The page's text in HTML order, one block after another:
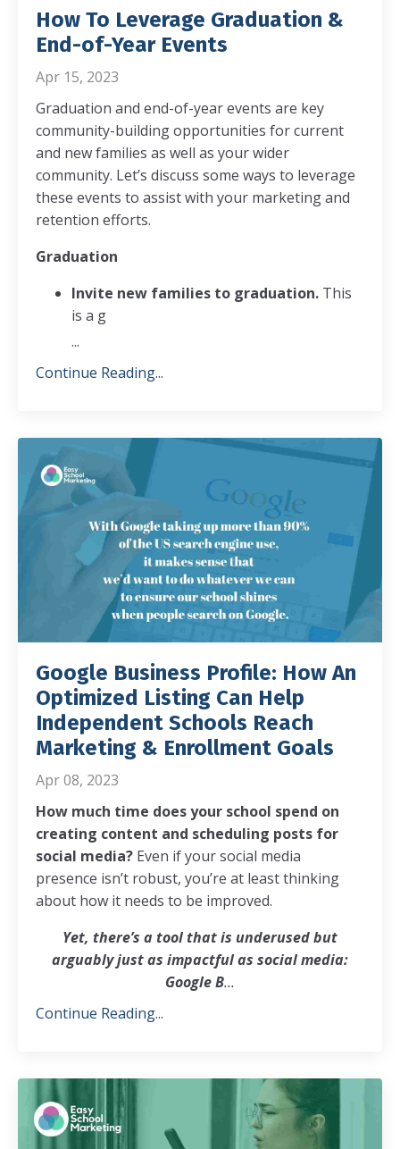
How To Leverage Graduation &
End-of-Year Events
Apr 15, 2023
Graduation and end-of-year events are key
community-building opportunities for current
and new families as well as your wider
community. Let’s discuss some ways to leverage
these events to assist with your marketing and
retention efforts.
Graduation
Invite new families to graduation. This
is a g
...
Continue Reading...
Google Business Profile: How An
Optimized Listing Can Help
Independent Schools Reach
Marketing & Enrollment Goals
Apr 08, 2023
How much time does your school spend on
creating content and scheduling posts for
social media? Even if your social media
presence isn’t robust, you’re at least thinking
about how it needs to be improved.
Yet, there’s a tool that is underused but
arguably just as impactful as social media:
Google B...
Continue Reading...